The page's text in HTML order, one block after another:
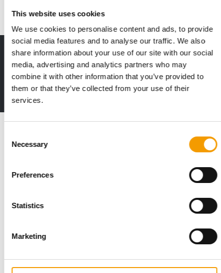
This website uses cookies
We use cookies to personalise content and ads, to provide
social media features and to analyse our traffic. We also
share information about your use of our site with our social
media, advertising and analytics partners who may
combine it with other information that you’ve provided to
them or that they’ve collected from your use of their
services.
Selection
Necessary
Preferences
Statistics
Marketing
Print - digital - online
The new subscription:
Deep insights, facts & figures
2 issues free trial
Best practices